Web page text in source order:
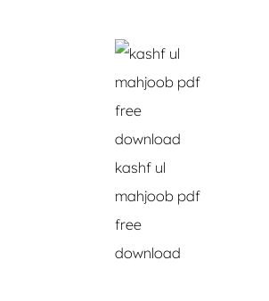
kashf ul
mahjoob pdf
free
download